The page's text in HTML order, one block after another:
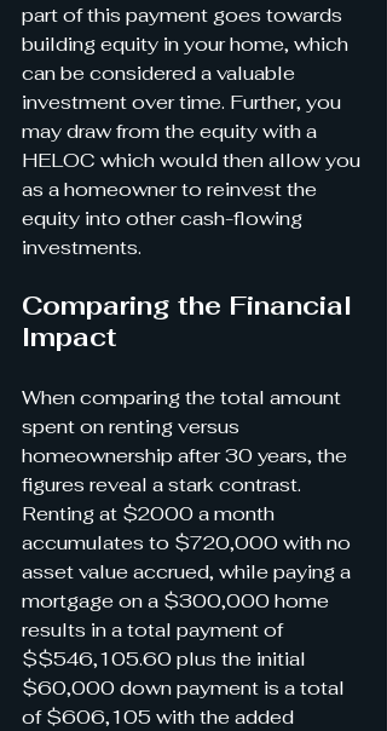
part of this payment goes towards
building equity in your home, which
can be considered a valuable
investment over time. Further, you
may draw from the equity with a
HELOC which would then allow you
as a homeowner to reinvest the
equity into other cash-flowing
investments.
Comparing the Financial
Impact
When comparing the total amount
spent on renting versus
homeownership after 30 years, the
figures reveal a stark contrast.
Renting at $2000 a month
accumulates to $720,000 with no
asset value accrued, while paying a
mortgage on a $300,000 home
results in a total payment of
$$546,105.60 plus the initial
$60,000 down payment is a total
of $606,105 with the added